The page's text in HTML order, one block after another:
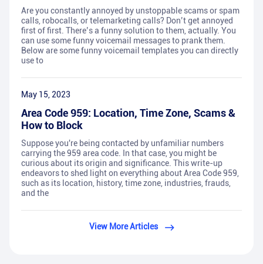
Are you constantly annoyed by unstoppable scams or spam
calls, robocalls, or telemarketing calls? Don’t get annoyed
first of first. There’s a funny solution to them, actually. You
can use some funny voicemail messages to prank them.
Below are some funny voicemail templates you can directly
use to
May 15, 2023
Area Code 959: Location, Time Zone, Scams &
How to Block
Suppose you're being contacted by unfamiliar numbers
carrying the 959 area code. In that case, you might be
curious about its origin and significance. This write-up
endeavors to shed light on everything about Area Code 959,
such as its location, history, time zone, industries, frauds,
and the
View More Articles